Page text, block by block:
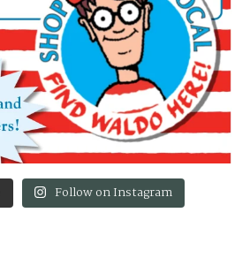
Follow on Instagram